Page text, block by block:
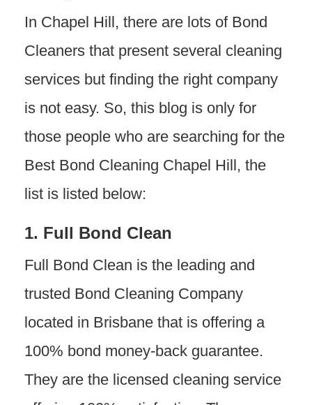
In Chapel Hill, there are lots of Bond
Cleaners that present several cleaning
services but finding the right company
is not easy. So, this blog is only for
those people who are searching for the
Best Bond Cleaning Chapel Hill, the
list is listed below:
1. Full Bond Clean
Full Bond Clean is the leading and
trusted Bond Cleaning Company
located in Brisbane that is offering a
100% bond money-back guarantee.
They are the licensed cleaning service